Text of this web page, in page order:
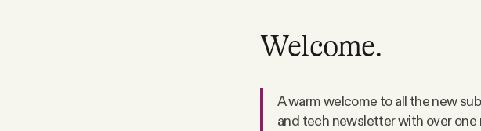
Welcome.
A warm welcome to all the new
and tech newsletter with over one